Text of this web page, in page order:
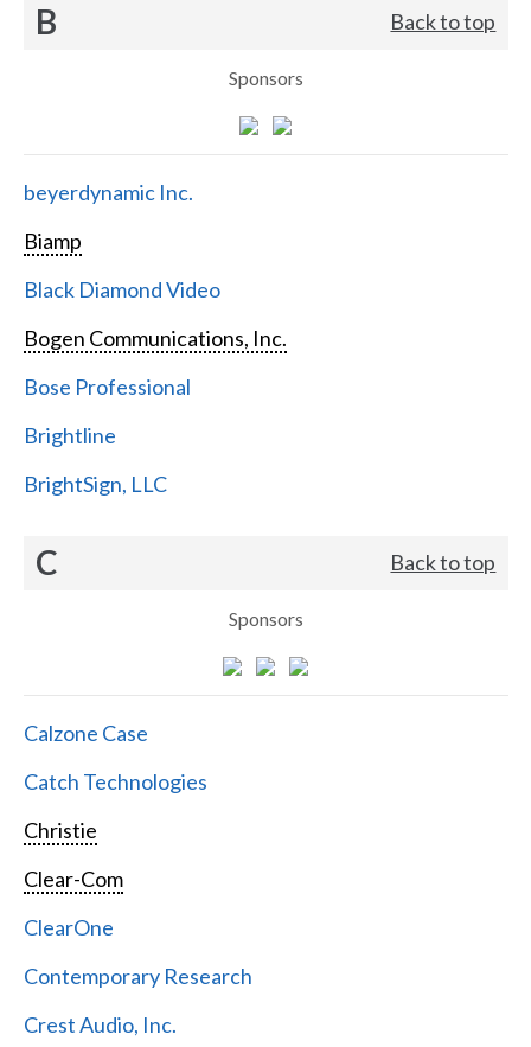
B Back to top
Sponsors
beyerdynamic Inc.
Biamp
Black Diamond Video
Bogen Communications, Inc.
Bose Professional
Brightline
BrightSign, LLC
C Back to top
Sponsors
Calzone Case
Catch Technologies
Christie
Clear-Com
ClearOne
Contemporary Research
Crest Audio, Inc.